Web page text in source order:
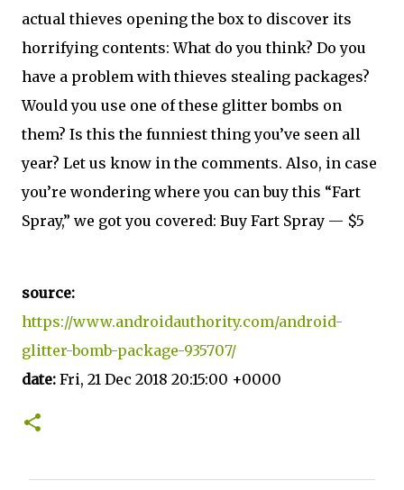
actual thieves opening the box to discover its
horrifying contents: What do you think? Do you
have a problem with thieves stealing packages?
Would you use one of these glitter bombs on
them? Is this the funniest thing you’ve seen all
year? Let us know in the comments. Also, in case
you’re wondering where you can buy this “Fart
Spray,” we got you covered: Buy Fart Spray — $5
source:
https://www.androidauthority.com/android-
glitter-bomb-package-935707/
date: Fri, 21 Dec 2018 20:15:00 +0000